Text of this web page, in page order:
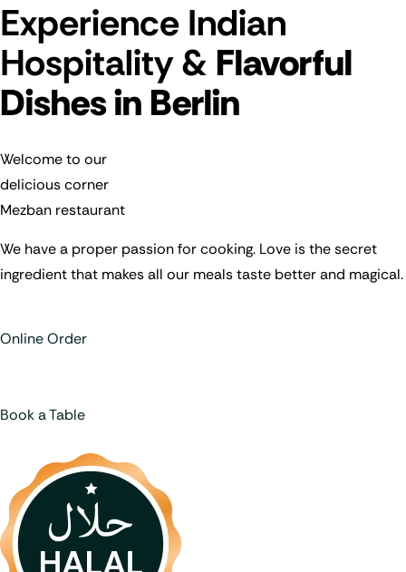
Experience Indian
Hospitality & Flavorful
Dishes in Berlin
Welcome to our
delicious corner
Mezban restaurant
We have a proper passion for cooking. Love is the secret
ingredient that makes all our meals taste better and magical.
Online Order
Book a Table